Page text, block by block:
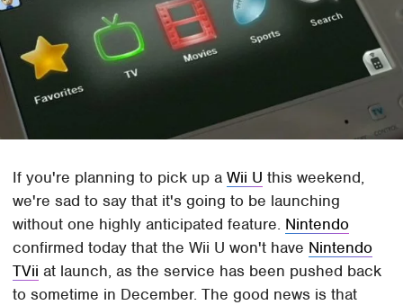
If you're planning to pick up aWii U this weekend,
we're sad to say that it's going to be launching
without one highly anticipated feature. Nintendo
confirmed today that the Wii U won't have Nintendo
TVii at launch, as the service has been pushed back
to sometime in December. The good news is that